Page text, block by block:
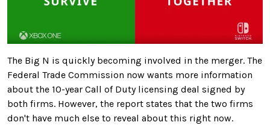
The Big N is quickly becoming involved in the merger. The
Federal Trade Commission now wants more information
about the 10-year Call of Duty licensing deal signed by
both firms. However, the report states that the two firms
don't have much else to reveal about this right now.